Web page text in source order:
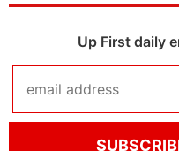
Up First daily